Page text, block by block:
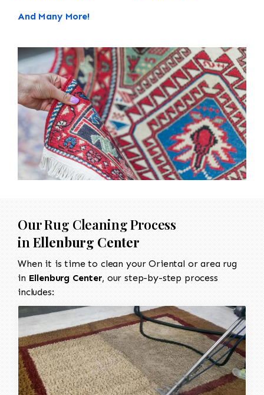
And Many More!
Our Rug Cleaning Process
in Ellenburg Center
When it is time to clean your Oriental or area rug
in Ellenburg Center, our step-by-step process
includes: